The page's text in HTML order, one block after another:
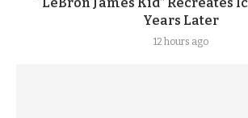
Years Later
12 hours ago